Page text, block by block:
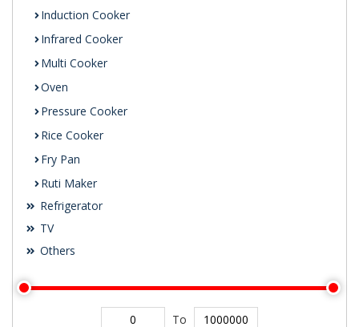
Induction Cooker
Infrared Cooker
Multi Cooker
Oven
Pressure Cooker
Rice Cooker
Fry Pan
Ruti Maker
Refrigerator
TV
Others
To